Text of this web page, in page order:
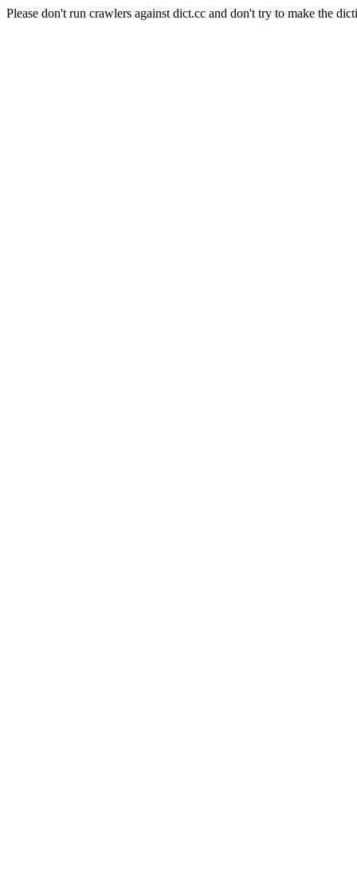
Please don't run crawlers against dict.cc and don't try to make the